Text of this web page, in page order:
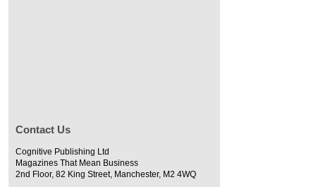
Contact Us
Cognitive Publishing Ltd
Magazines That Mean Business
2nd Floor, 82 King Street, Manchester, M2 4WQ